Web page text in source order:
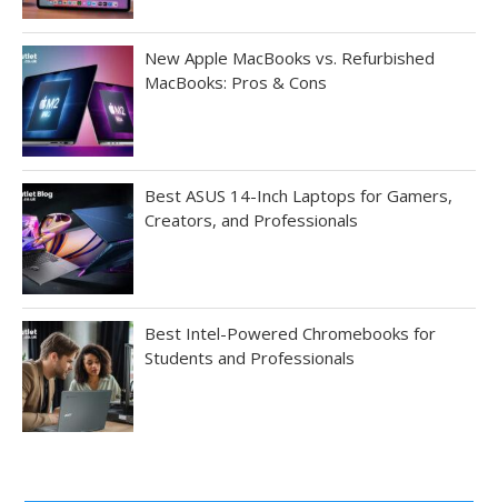
New Apple MacBooks vs. Refurbished
MacBooks: Pros & Cons
Best ASUS 14-Inch Laptops for Gamers,
Creators, and Professionals
Best Intel-Powered Chromebooks for
Students and Professionals